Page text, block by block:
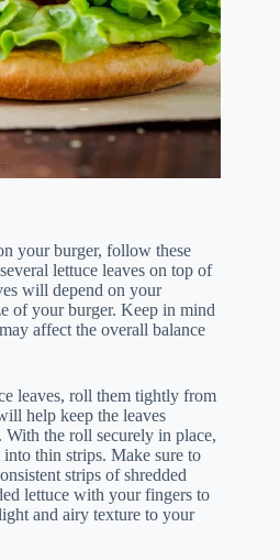
your burger, follow these
lettuce leaves on top of
will depend on your
of your burger. Keep in mind
affect the overall balance
leaves, roll them tightly from
help keep the leaves
the roll securely in place,
thin strips. Make sure to
strips of shredded
lettuce with your fingers to
and airy texture to your